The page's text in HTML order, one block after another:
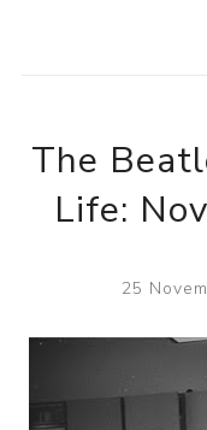
The
Life:
25